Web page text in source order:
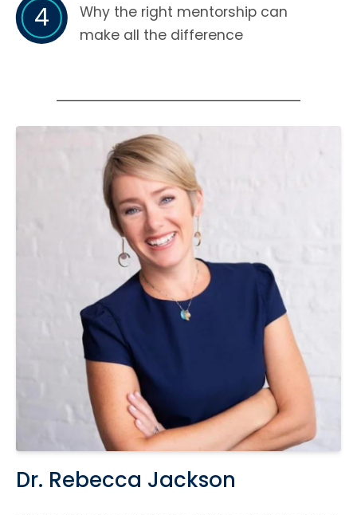
4
Why the right mentorship can
make all the difference
Dr. Rebecca Jackson